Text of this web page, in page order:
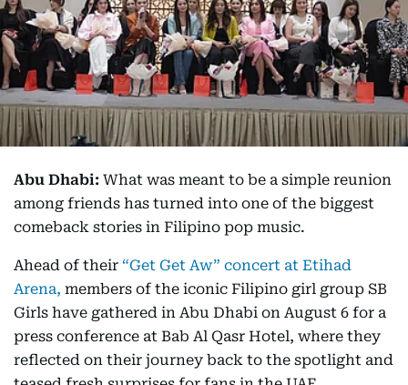
Abu Dhabi: What was meant to be a simple reunion
among friends has turned into one of the biggest
comeback stories in Filipino pop music.
Ahead of their “Get Get Aw” concert at Etihad
Arena, members of the iconic Filipino girl group SB
Girls have gathered in Abu Dhabi on August 6 for a
press conference at Bab Al Qasr Hotel, where they
reflected on their journey back to the spotlight and